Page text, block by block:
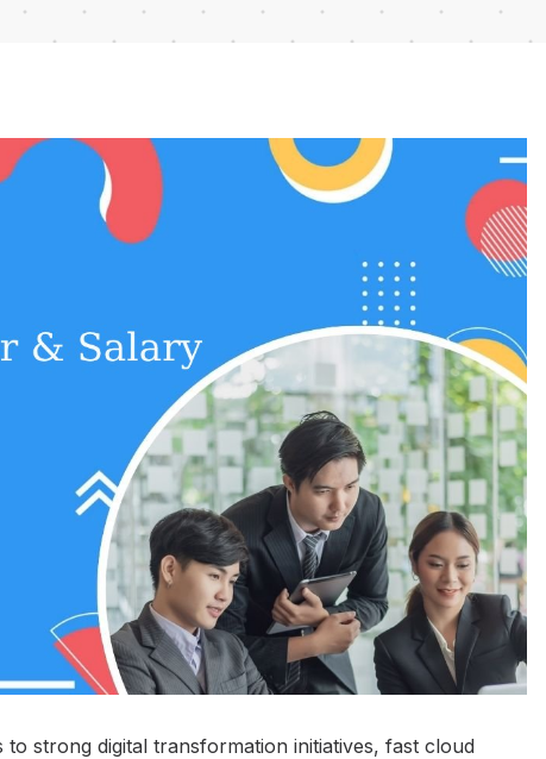
strong digital transformation initiatives, fast cloud